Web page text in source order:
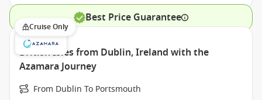
Best Price Guarantee
Cruise Only
British Isles from Dublin, Ireland with the
Azamara Journey
From Dublin To Portsmouth